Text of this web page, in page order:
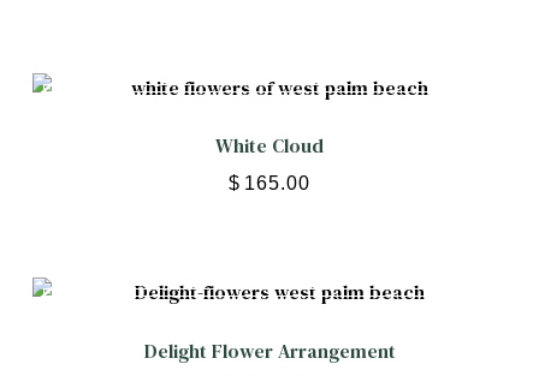
White Cloud
$ 165.00
Delight Flower Arrangement